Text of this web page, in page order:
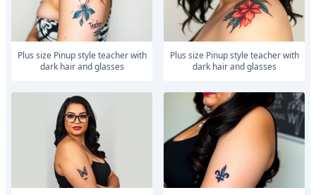
Plus size Pinup style teacher with
dark hair and glasses
Plus size Pinup style teacher with
dark hair and glasses